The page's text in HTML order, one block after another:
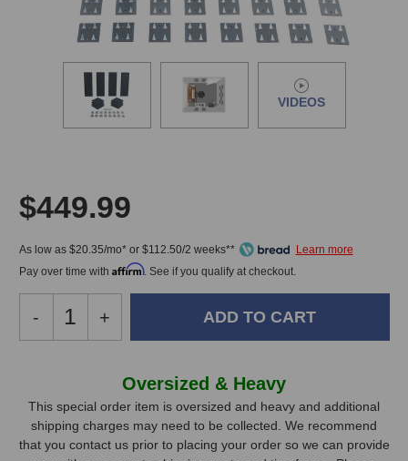
VIDEOS
$449.99
As low as $20.35/mo* or $112.50/2 weeks**
Pay over time with Affirm. See if you qualify at checkout.
Decrease
Quantity
8
Room
Kit
-
Increase
Quantity
Primacoustic
London
8
Room
Kit
+
Stock,
only
available!
Oversized & Heavy
This special order item is oversized and heavy and additional
shipping charges may need to be collected. We recommend
that you contact us prior to placing your order so we can provide